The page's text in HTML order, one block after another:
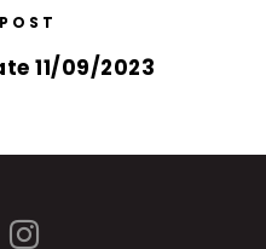
11/09/2023